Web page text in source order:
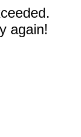
again!